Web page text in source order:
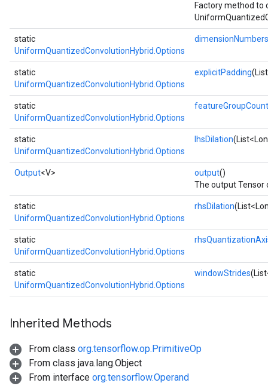
Factory method to
static
UniformQuantizedConvolutionHybrid.Options
dimensionNumbers
static
UniformQuantizedConvolutionHybrid.Options
explicitPadding
static
UniformQuantizedConvolutionHybrid.Options
featureGroupCount
static
UniformQuantizedConvolutionHybrid.Options
lhsDilation
Output<V> output()
The output Tensor
static
UniformQuantizedConvolutionHybrid.Options
rhsDilation
static
UniformQuantizedConvolutionHybrid.Options
static
UniformQuantizedConvolutionHybrid.Options
windowStrides
Inherited Methods
From class org.tensorflow.op.PrimitiveOp
From class java.lang.Object
From interface org.tensorflow.Operand